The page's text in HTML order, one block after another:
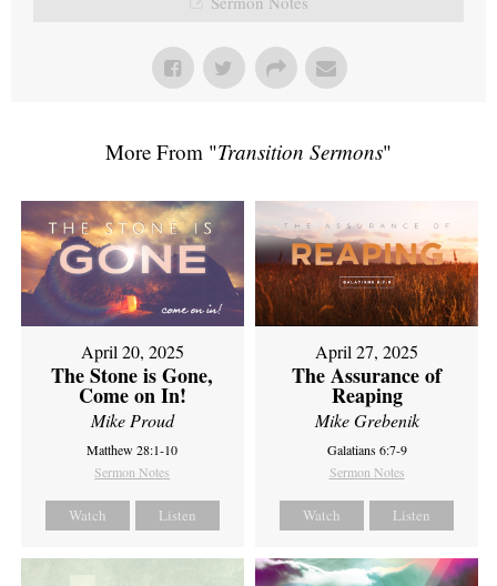
More From "Transition Sermons"
April 20, 2025
The Stone is Gone,
Come on In!
Mike Proud
Matthew 28:1-10
Sermon Notes
Watch Listen
April 27, 2025
The Assurance of
Reaping
Mike Grebenik
Galatians 6:7-9
Sermon Notes
Watch Listen